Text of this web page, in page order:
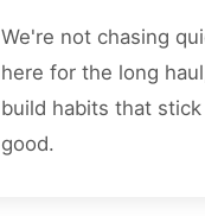
We're not chasing
here for the long
build habits that
good.